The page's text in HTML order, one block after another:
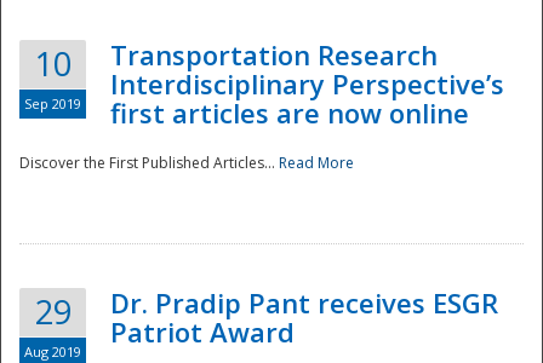
10
Sep 2019
Transportation Research
Interdisciplinary Perspective’s
first articles are now online
Discover the First Published Articles... Read More
29
Aug 2019
Dr. Pradip Pant receives ESGR
Patriot Award